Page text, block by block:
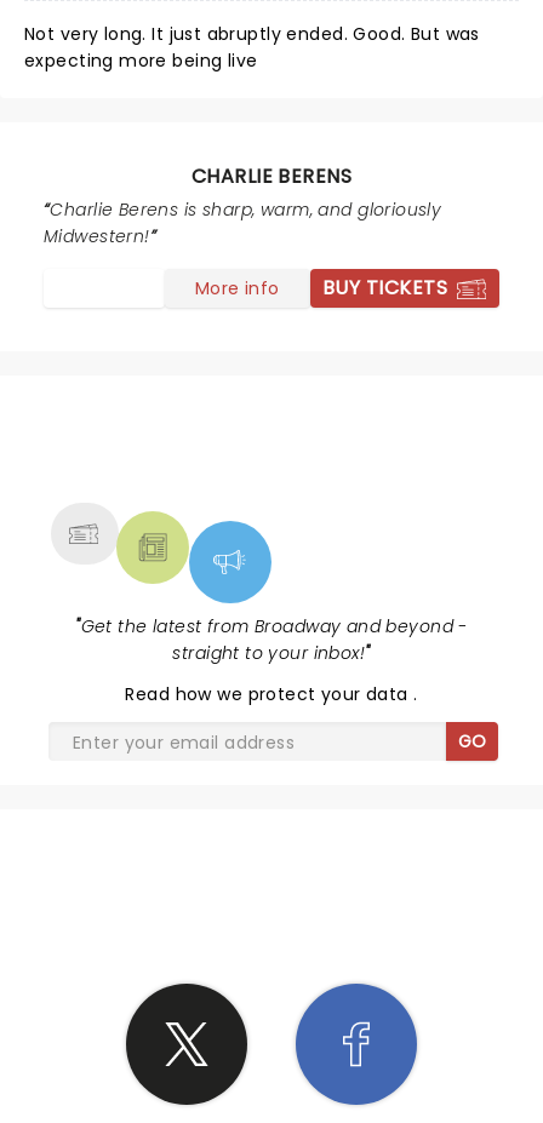
Not very long. It just abruptly ended. Good. But was
expecting more being live
CHARLIE BERENS
Charlie Berens is sharp, warm, and gloriously
Midwestern!
More info BUY TICKETS
"Get the latest from Broadway and beyond -
straight to your inbox!"
Read how we protect your data.
GO